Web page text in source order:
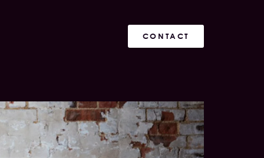
CONTACT